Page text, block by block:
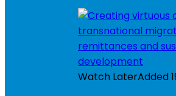
Watch LaterAdded